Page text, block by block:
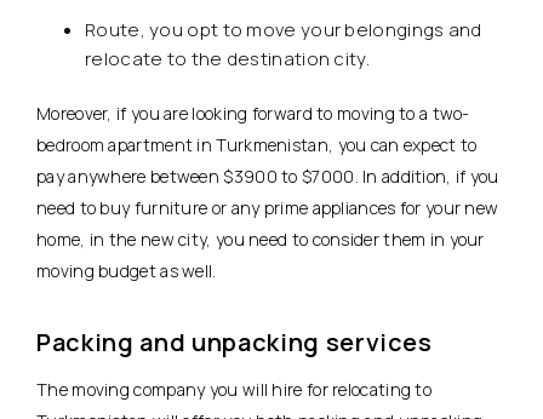
Route, you opt to move your belongings and
relocate to the destination city.
Moreover, if you are looking forward to moving to a two-
bedroom apartment in Turkmenistan, you can expect to
pay anywhere between $3900 to $7000. In addition, if you
need to buy furniture or any prime appliances for your new
home, in the new city, you need to consider them in your
moving budget as well.
Packing and unpacking services
The moving company you will hire for relocating to